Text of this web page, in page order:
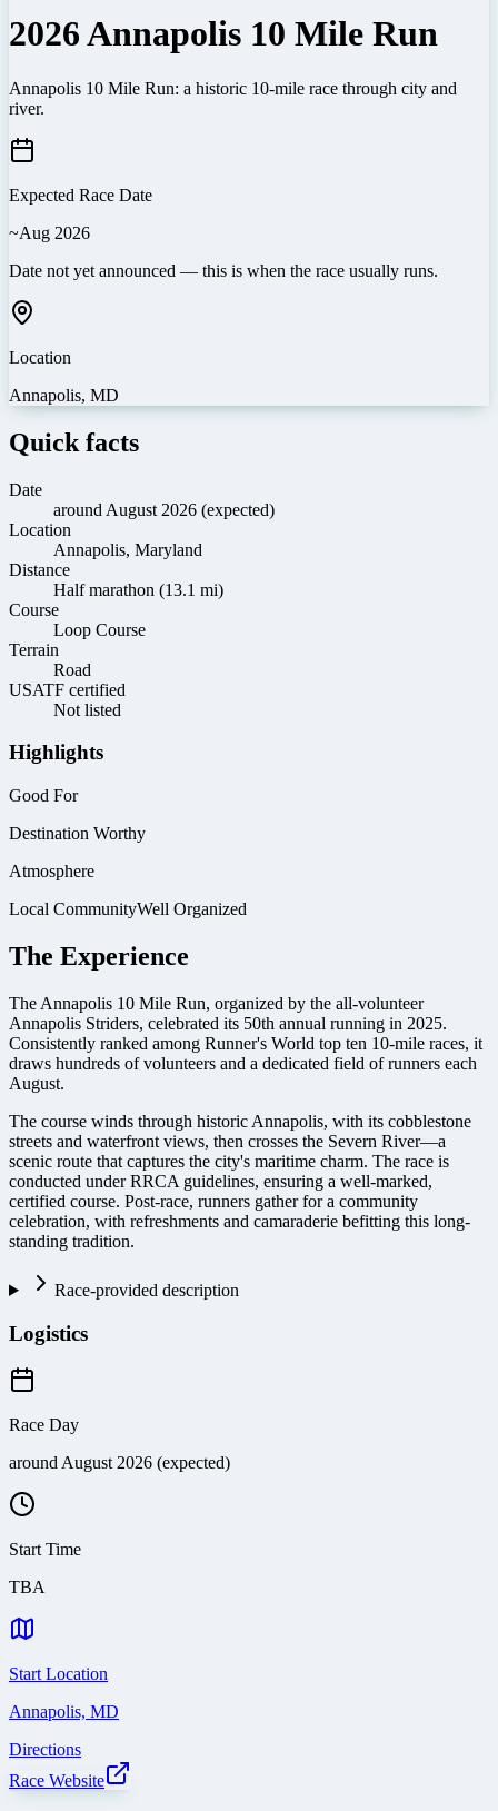
2026 Annapolis 10 Mile Run
Annapolis 10 Mile Run: a historic 10-mile race through city and
river.
Expected Race Date
~Aug 2026
Date not yet announced — this is when the race usually runs.
Location
Annapolis, MD
Quick facts
Date
around August 2026 (expected)
Location
Annapolis, Maryland
Distance
Half marathon (13.1 mi)
Course
Loop Course
Terrain
Road
USATF certified
Not listed
Highlights
Good For
Destination Worthy
Atmosphere
Local CommunityWell Organized
The Experience
The Annapolis 10 Mile Run, organized by the all-volunteer
Annapolis Striders, celebrated its 50th annual running in 2025.
Consistently ranked among Runner's World top ten 10-mile races, it
draws hundreds of volunteers and a dedicated field of runners each
August.
The course winds through historic Annapolis, with its cobblestone
streets and waterfront views, then crosses the Severn River—a
scenic route that captures the city's maritime charm. The race is
conducted under RRCA guidelines, ensuring a well-marked,
certified course. Post-race, runners gather for a community
celebration, with refreshments and camaraderie befitting this long-
standing tradition.
Race-provided description
Logistics
Race Day
around August 2026 (expected)
Start Time
TBA
Start Location
Annapolis, MD
Directions
Race Website